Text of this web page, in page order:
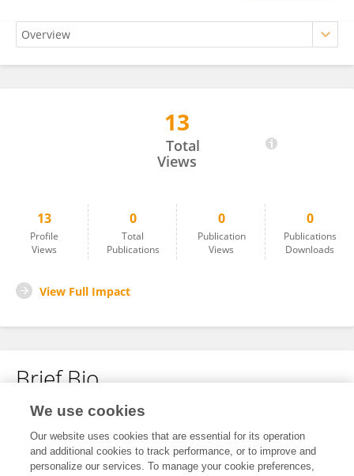
13
Total
Views
13
Profile
Views
0
Total
Publications
0
Publication
Views
0
Publications
Downloads
View Full Impact
Brief Bio
No content to display.
We use cookies
Our website uses cookies that are essential for its operation
and additional cookies to track performance, or to improve and
personalize our services. To manage your cookie preferences,